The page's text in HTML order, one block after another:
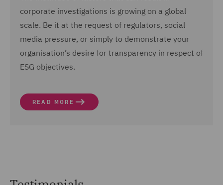
corporate investigations is growing on a global
scale. Be it at the request of regulators, social
media pressure, or simply to demonstrate your
organisation’s desire for transparency in respect of
ESG objectives.
READ MORE